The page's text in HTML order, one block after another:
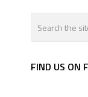
FIND US ON